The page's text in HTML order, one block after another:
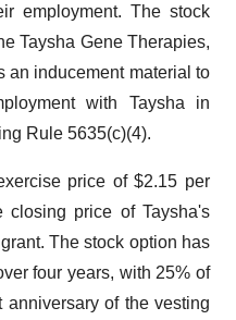
employment. The stock
Taysha Gene Therapies,
an inducement material to
with Taysha in
Rule 5635(c)(4).
price of $2.15 per
price of Taysha's
The stock option has
four years, with 25% of
of the vesting